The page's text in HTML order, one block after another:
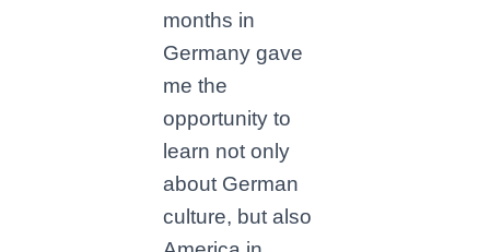
months in
Germany gave
me the
opportunity to
learn not only
about German
culture, but also